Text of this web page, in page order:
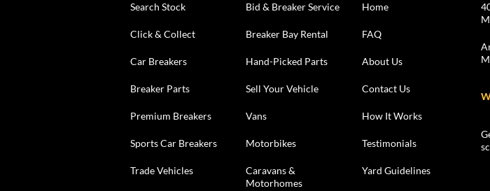
Search Stock
Click & Collect
Car Breakers
Breaker Parts
Premium Breakers
Sports Car Breakers
Trade Vehicles
Bid & Breaker Service
Breaker Bay Rental
Hand-Picked Parts
Sell Your Vehicle
Vans
Motorbikes
Caravans &
Motorhomes
Home
FAQ
About Us
Contact Us
How It Works
Testimonials
Yard Guidelines